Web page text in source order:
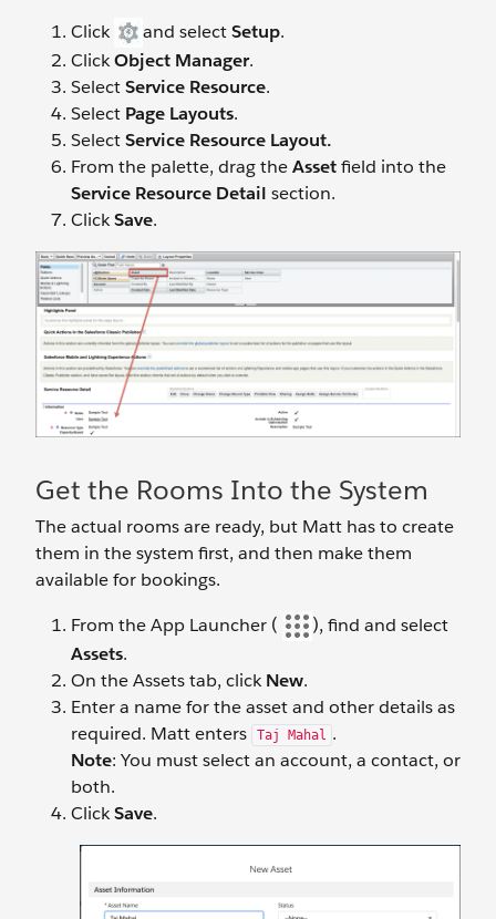
Click
and selectSetup.
ClickObject Manager.
SelectService Resource.
Select Page Layouts.
SelectService Resource Layout.
From the palette, drag theAssetfield into the
Service Resource Detail section.
ClickSave.
Get the Rooms Into the System
The actual rooms are ready, but Matt has to create
them in the system first, and then make them
available for bookings.
From the App Launcher (
), find and select
Assets.
On the Assets tab, clickNew.
Enter a name for the asset and other details as
required. Matt enters
Taj Mahal .
Note: You must select an account, a contact, or
both.
ClickSave.